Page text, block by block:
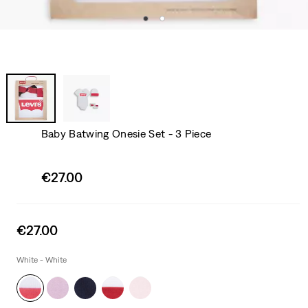
Baby Batwing Onesie Set - 3 Piece
Sale
€27.00
Sale
is
€27.00
White - White